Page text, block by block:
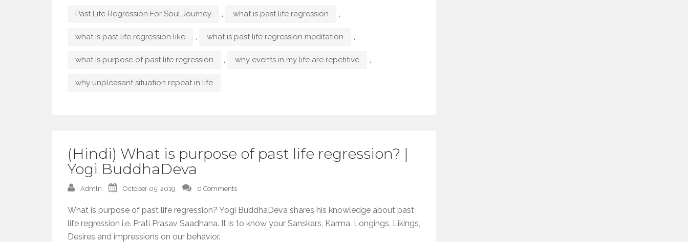
Past Life Regression For Soul Journey , what is past life regression ,
what is past life regression like , what is past life regression meditation ,
what is purpose of past life regression , why events in my life are repetitive ,
why unpleasant situation repeat in life
(Hindi) What is purpose of past life regression? |
Yogi BuddhaDeva
Admln October 05, 2019 0 Comments
What is purpose of past life regression? Yogi BuddhaDeva shares his knowledge about past
life regression i.e. Prati Prasav Saadhana. It is to know your Sanskars, Karma, Longings, Likings,
Desires and impressions on our behavior.